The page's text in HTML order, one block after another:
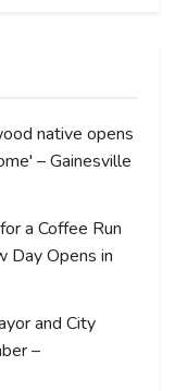
native opens
– Gainesville
a Coffee Run
Day Opens in
and City
–